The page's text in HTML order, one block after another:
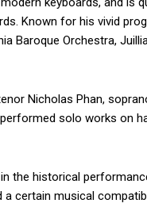
Known for his vivid
Baroque Orchestra,
Nicholas Phan,
solo works on
the historical
certain musical